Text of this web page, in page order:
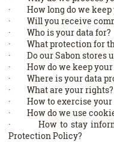
· How long do we keep
· Will you receive
· Who is your data for?
· What protection for
· Do our Sabon stores
· How do we keep your
· Where is your data
· What are your rights?
· How to exercise your
· How do we use
· How to stay
Protection Policy?